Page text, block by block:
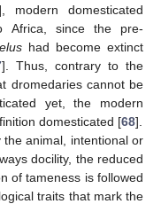
modern domesticated
Africa, since the pre-
had become extinct
]. Thus, contrary to the
dromedaries cannot be
yet, the modern
domesticated [68].
animal, intentional or
docility, the reduced
of tameness is followed
traits that mark the